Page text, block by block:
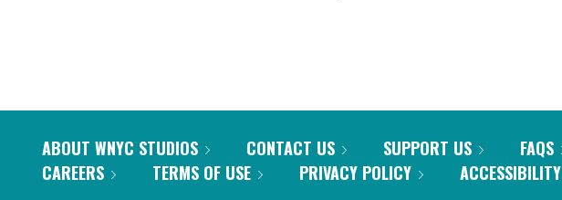
ABOUT WNYC STUDIOS CONTACT US SUPPORT US FAQS
CAREERS
TERMS OF USE PRIVACY POLICY ACCESSIBILITY